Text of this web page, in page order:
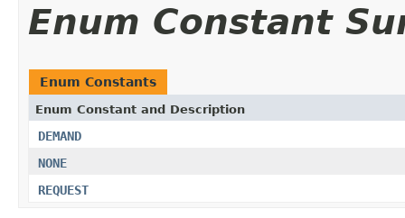
Enum Constant
Enum Constants
Enum Constant and Description
DEMAND
NONE
REQUEST